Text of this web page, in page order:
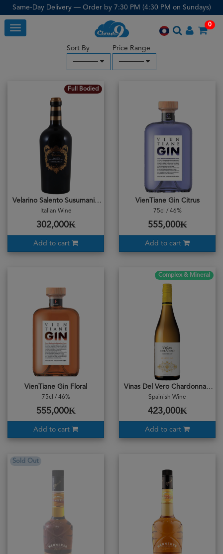
Same-Day Delivery — Order by 7:30 PM (4:30 PM on Sundays)
Toggle
0
Sort By
─────
Price Range
─────
Full Bodied
Velarino Salento Susumaniello 2023
Italian Wine
302,000₭
Add to cart
VienTiane Gin Citrus
75cl / 46%
555,000₭
Add to cart
VienTiane Gin Floral
75cl / 46%
555,000₭
Add to cart
Complex & Mineral
Vinas Del Vero Chardonnay 2022
Spainish Wine
423,000₭
Add to cart
Sold Out